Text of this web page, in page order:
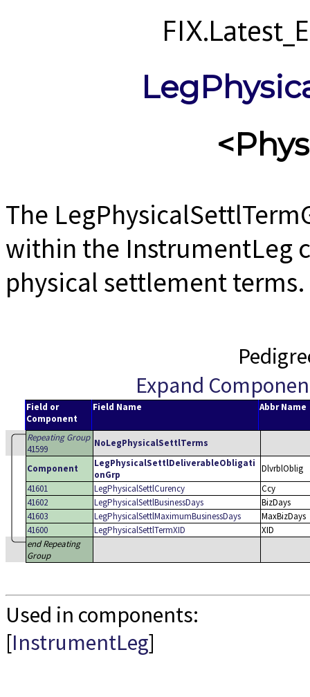
The
within the InstrumentLeg
physical settlement terms.
Expand
Field or
Component
Field Name Abbr Name
Repeating Group
41599
NoLegPhysicalSettlTerms
Component
LegPhysicalSettlDeliverableObligati
onGrp
DlvrblOblig
41601
LegPhysicalSettlCurency
Ccy
41602
LegPhysicalSettlBusinessDays
BizDays
41603
LegPhysicalSettlMaximumBusinessDays
MaxBizDays
41600
LegPhysicalSettlTermXID
XID
end Repeating
Group
Used in components:
[InstrumentLeg]